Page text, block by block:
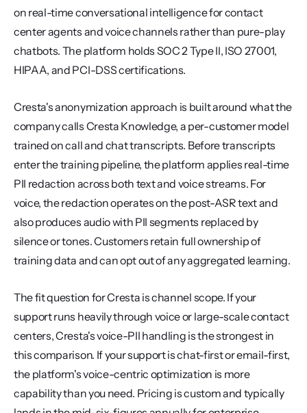
on real-time conversational intelligence for contact
center agents and voice channels rather than pure-play
chatbots. The platform holds SOC 2 Type II, ISO 27001,
HIPAA, and PCI-DSS certifications.
Cresta's anonymization approach is built around what the
company calls Cresta Knowledge, a per-customer model
trained on call and chat transcripts. Before transcripts
enter the training pipeline, the platform applies real-time
PII redaction across both text and voice streams. For
voice, the redaction operates on the post-ASR text and
also produces audio with PII segments replaced by
silence or tones. Customers retain full ownership of
training data and can opt out of any aggregated learning.
The fit question for Cresta is channel scope. If your
support runs heavily through voice or large-scale contact
centers, Cresta's voice-PII handling is the strongest in
this comparison. If your support is chat-first or email-first,
the platform's voice-centric optimization is more
capability than you need. Pricing is custom and typically